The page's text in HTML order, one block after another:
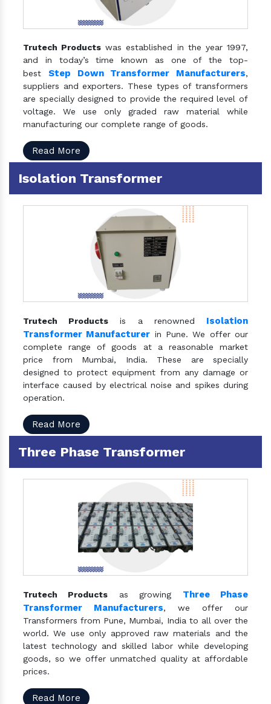
Trutech Products was established in the year 1997,
and in today’s time known as one of the top-
best Step Down Transformer Manufacturers,
suppliers and exporters. These types of transformers
are specially designed to provide the required level of
voltage. We use only graded raw material while
manufacturing our complete range of goods.
Read More
Isolation Transformer
Trutech Products is a renowned Isolation
Transformer Manufacturer in Pune. We offer our
complete range of goods at a reasonable market
price from Mumbai, India. These are specially
designed to protect equipment from any damage or
interface caused by electrical noise and spikes during
operation.
Read More
Three Phase Transformer
Trutech Products as growing Three Phase
Transformer Manufacturers, we offer our
Transformers from Pune, Mumbai, India to all over the
world. We use only approved raw materials and the
latest technology and skilled labor while developing
goods, so we offer unmatched quality at affordable
prices.
Read More